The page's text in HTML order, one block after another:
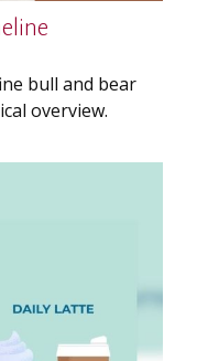
bull and bear
overview.